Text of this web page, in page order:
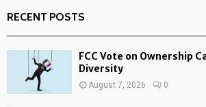
RECENT POSTS
FCC Vote on Ownership
Diversity
August 7, 2026 0